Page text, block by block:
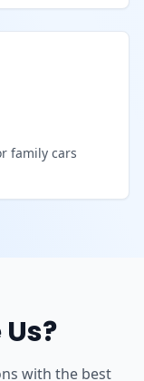
family cars
with the best